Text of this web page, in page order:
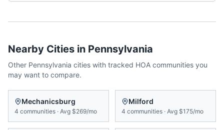
Nearby Cities in Pennsylvania
Other Pennsylvania cities with tracked HOA communities you
may want to compare.
Mechanicsburg
4 communities · Avg $269/mo
Milford
4 communities · Avg $175/mo